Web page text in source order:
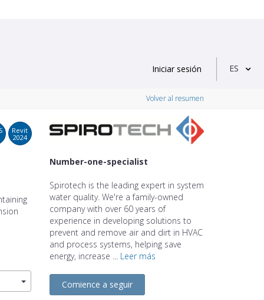
Iniciar sesión ES
Volver al resumen
Revit
2024
Number-one-specialist
Spirotech is the leading expert in system
water quality. We're a family-owned
company with over 60 years of
experience in developing solutions to
prevent and remove air and dirt in HVAC
and process systems, helping save
energy, increase ... Leer más
Comience a seguir